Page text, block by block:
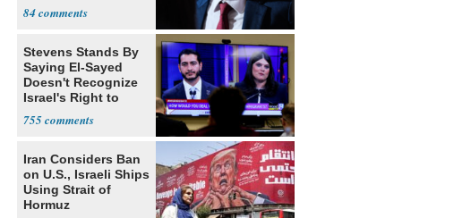
84
Stevens Stands By
Saying El-Sayed
Doesn't Recognize
Israel's Right to
755
Iran Considers Ban
on U.S., Israeli Ships
Using Strait of
Hormuz